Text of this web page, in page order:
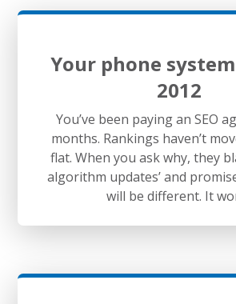
Your phone
2012
You’ve been paying an SEO
months. Rankings haven’t
flat. When you ask why, they
algorithm updates’ and
will be different. It